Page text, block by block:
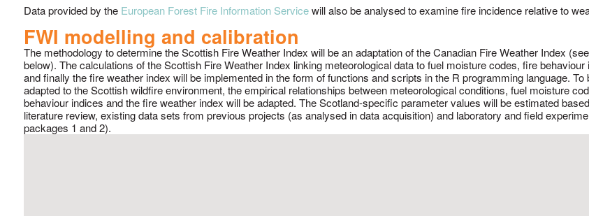
Data provided by the European Forest Fire Information Servicewill also be analysed to examine fire incidence relative to
FWI modelling and calibration
The methodology to determine the Scottish Fire Weather Index will be an adaptation of the Canadian Fire Weather Index
below). The calculations of the Scottish Fire Weather Index linking meteorological data to fuel moisture codes, fire behaviour
and finally the fire weather index will be implemented in the form of functions and scripts in the R programming language. To
adapted to the Scottish wildfire environment, the empirical relationships between meteorological conditions, fuel moisture
behaviour indices and the fire weather index will be adapted. The Scotland-specific parameter values will be estimated
literature review, existing data sets from previous projects (as analysed in data acquisition) and laboratory and field
packages 1 and 2).